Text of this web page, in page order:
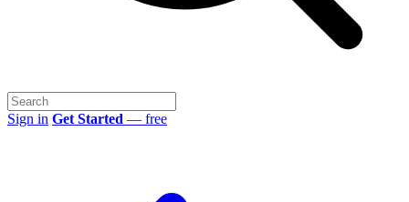
Sign in Get Started — free